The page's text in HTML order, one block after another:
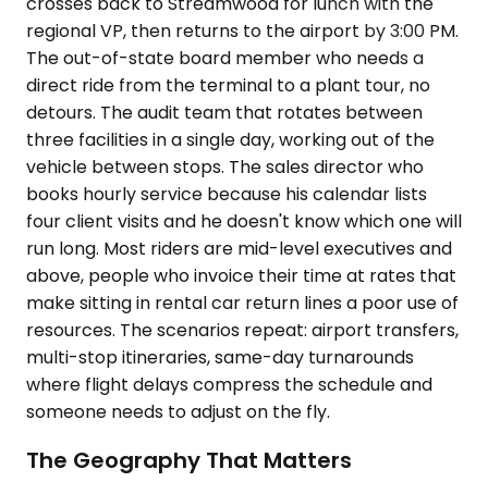
regional VP, then returns to the airport by 3:00 PM.
The out-of-state board member who needs a
direct ride from the terminal to a plant tour, no
detours. The audit team that rotates between
three facilities in a single day, working out of the
vehicle between stops. The sales director who
books hourly service because his calendar lists
four client visits and he doesn't know which one will
run long. Most riders are mid-level executives and
above, people who invoice their time at rates that
make sitting in rental car return lines a poor use of
resources. The scenarios repeat: airport transfers,
multi-stop itineraries, same-day turnarounds
where flight delays compress the schedule and
someone needs to adjust on the fly.
The Geography That Matters